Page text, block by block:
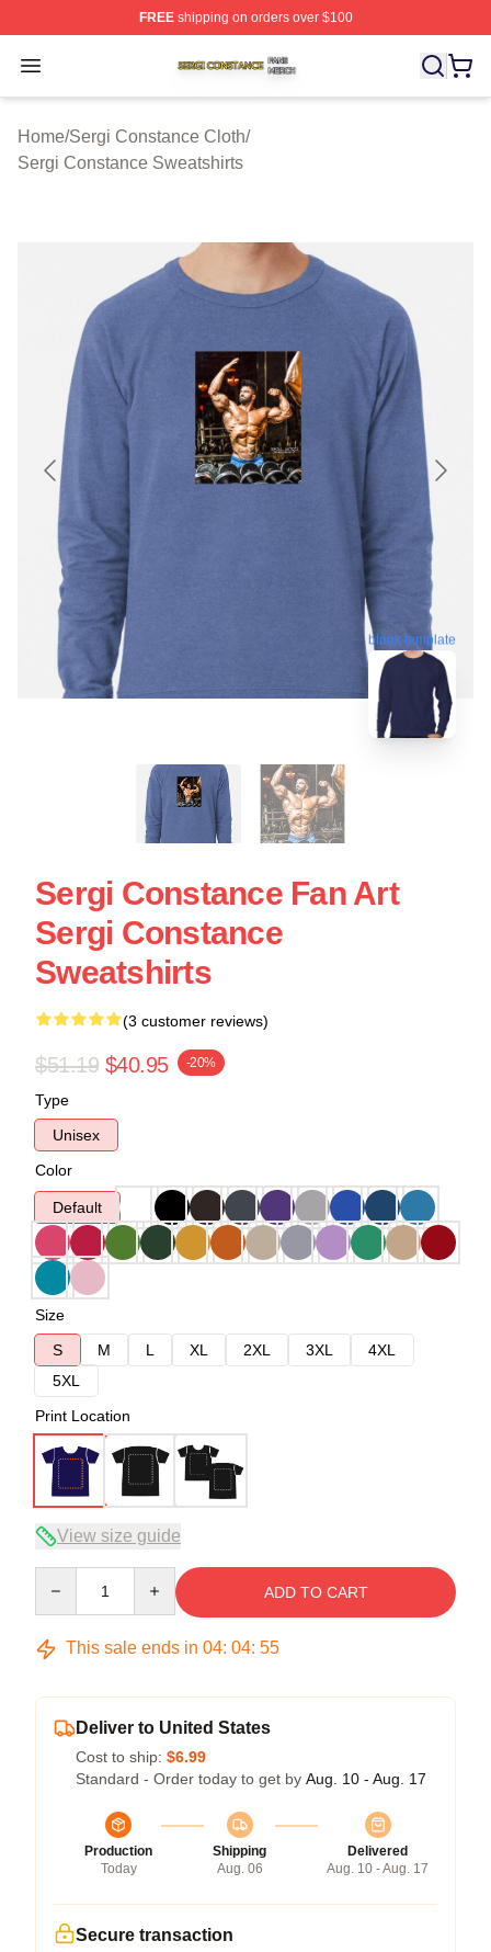
FREEshipping on orders over $100
Open menu
Sergi Constance Shop ⚡️ Officially Licensed Sergi
Home/Sergi Constance Cloth/
Sergi Constance Sweatshirts
blank template
Sergi Constance Fan Art
Sergi Constance
Sweatshirts
(3 customer reviews)
$51.19 $40.95 -20%
Type
Unisex
Color
Default
Size
S
M L XL 2XL 3XL
4XL
5XL
Print Location
View size guide
ADD TO CART
This sale ends in 04: 04: 54
Deliver to United States
Cost to ship: $6.99
Standard - Order today to get by Aug. 10 - Aug. 17
Production
Today
Shipping
Aug. 06
Delivered
Aug. 10 - Aug. 17
Secure transaction